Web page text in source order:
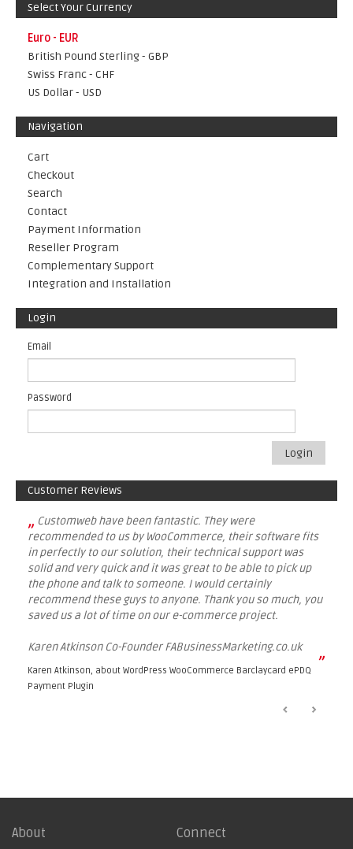
Select Your Currency
Euro - EUR
British Pound Sterling - GBP
Swiss Franc - CHF
US Dollar - USD
Navigation
Cart
Checkout
Search
Contact
Payment Information
Reseller Program
Complementary Support
Integration and Installation
Login
Email
Password
Login
Customer Reviews
„ Customweb have been fantastic. They were
recommended to us by WooCommerce, their software fits
in perfectly to our solution, their technical support was
solid and very quick and it was great to be able to pick up
the phone and talk to someone. I would certainly
recommend these guys to anyone. Thank you so much, you
saved us a lot of time on our e-commerce project.
Karen Atkinson Co-Founder FABusinessMarketing.co.uk
”
Karen Atkinson, about WordPress WooCommerce Barclaycard ePDQ
Payment Plugin
About Connect